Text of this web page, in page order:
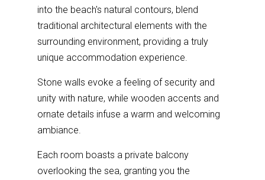
into the beach's natural contours, blend
traditional architectural elements with the
surrounding environment, providing a truly
unique accommodation experience.
Stone walls evoke a feeling of security and
unity with nature, while wooden accents and
ornate details infuse a warm and welcoming
ambiance.
Each room boasts a private balcony
overlooking the sea, granting you the